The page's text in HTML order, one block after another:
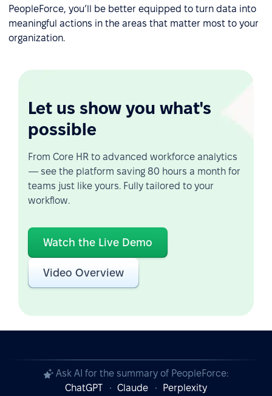
PeopleForce, you’ll be better equipped to turn data into
meaningful actions in the areas that matter most to your
organization.
Let us show you what's
possible
From Core HR to advanced workforce analytics
— see the platform saving 80 hours a month for
teams just like yours. Fully tailored to your
workflow.
Watch the Live Demo
Video Overview
Ask AI for the summary of PeopleForce:
ChatGPT
Claude Perplexity